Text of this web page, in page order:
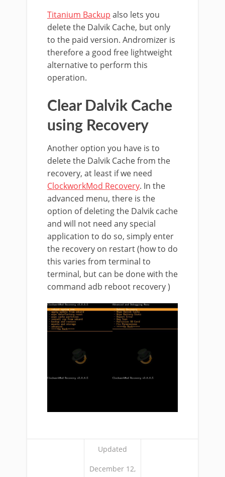
Titanium Backup also lets you
delete the Dalvik Cache, but only
to the paid version. Andromizer is
therefore a good free lightweight
alternative to perform this
operation.
Clear Dalvik Cache
using Recovery
Another option you have is to
delete the Dalvik Cache from the
recovery, at least if we need
ClockworkMod Recovery. In the
advanced menu, there is the
option of deleting the Dalvik cache
and will not need any special
application to do so, simply enter
the recovery on restart (how to do
this varies from terminal to
terminal, but can be done with the
command adb reboot recovery )
Updated
December 12,